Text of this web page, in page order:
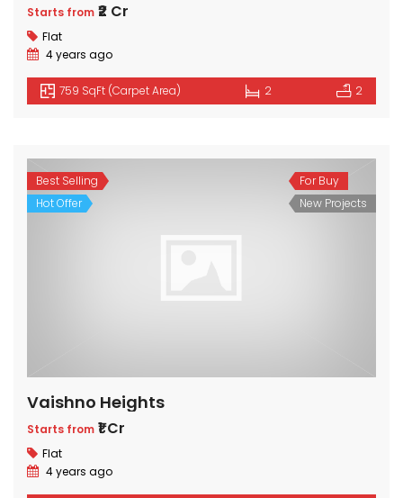
Starts from ₹2 Cr
Flat
4 years ago
759 SqFt (Carpet Area) 2 2
Best Selling
Hot Offer
For Buy
New Projects
Vaishno Heights
Starts from ₹1 Cr
Flat
4 years ago